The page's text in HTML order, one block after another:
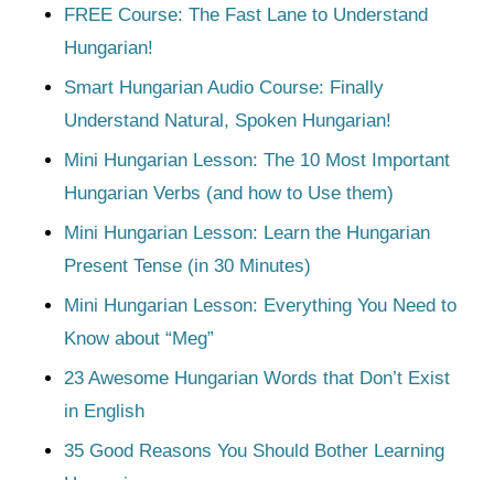
FREE Course: The Fast Lane to Understand
Hungarian!
Smart Hungarian Audio Course: Finally
Understand Natural, Spoken Hungarian!
Mini Hungarian Lesson: The 10 Most Important
Hungarian Verbs (and how to Use them)
Mini Hungarian Lesson: Learn the Hungarian
Present Tense (in 30 Minutes)
Mini Hungarian Lesson: Everything You Need to
Know about “Meg”
23 Awesome Hungarian Words that Don’t Exist
in English
35 Good Reasons You Should Bother Learning